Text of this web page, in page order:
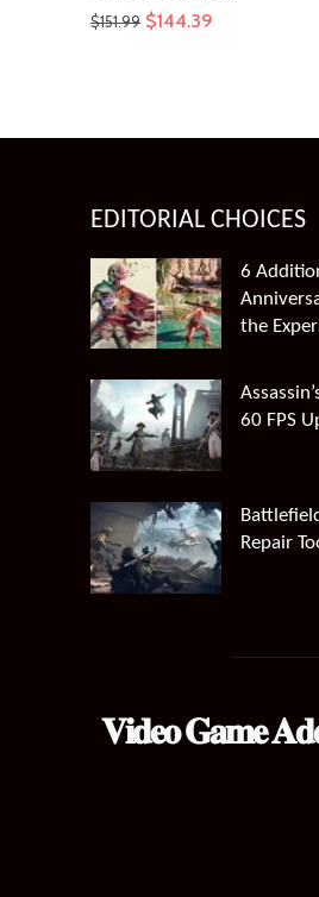
$151.99 Original
$144.39
EDITORIAL CHOICES
6
the
60 FPS
Repair
𝐕𝐢𝐝𝐞𝐨 𝐆𝐚𝐦𝐞